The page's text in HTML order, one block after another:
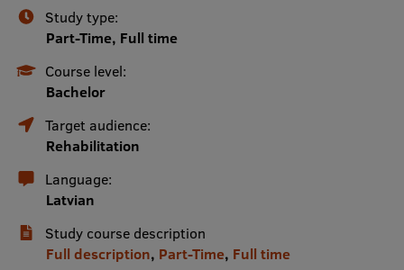
Doctoral Studies
Admissions
Your Start in Riga
Medizinstudium an der RSU
International Student Ambassadors
Study type:
Part-Time, Full time
Course level:
Bachelor
Target audience:
Rehabilitation
Language:
Latvian
Study course description
Full description, Part-Time, Full time